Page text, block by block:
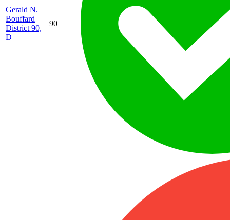
Gerald N.
Bouffard
District 90,
D
90